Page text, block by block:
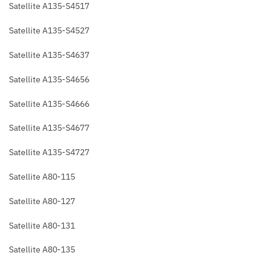
Satellite A135-S4517
Satellite A135-S4527
Satellite A135-S4637
Satellite A135-S4656
Satellite A135-S4666
Satellite A135-S4677
Satellite A135-S4727
Satellite A80-115
Satellite A80-127
Satellite A80-131
Satellite A80-135